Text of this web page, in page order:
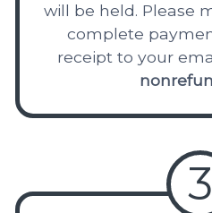
will be held. Please
complete
receipt to your
3